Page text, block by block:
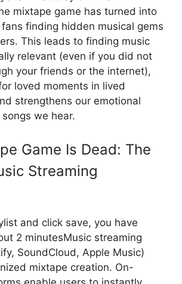
mixtape game has turned into
finding hidden musical gems
This leads to finding music
relevant (even if you did not
your friends or the internet),
loved moments in lived
strengthens our emotional
we hear.
Game Is Dead: The
Streaming
and click save, you have
2 minutesMusic streaming
SoundCloud, Apple Music)
mixtape creation. On-